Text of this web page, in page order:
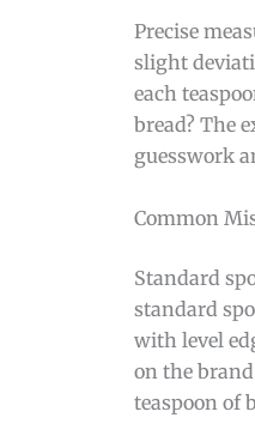
Precise
slight
each
bread? The
guesswork
Common
Standard
standard
with level
on the
teaspoon of